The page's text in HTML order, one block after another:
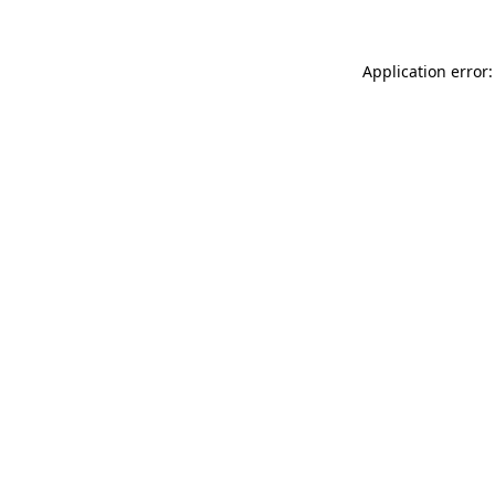
Application